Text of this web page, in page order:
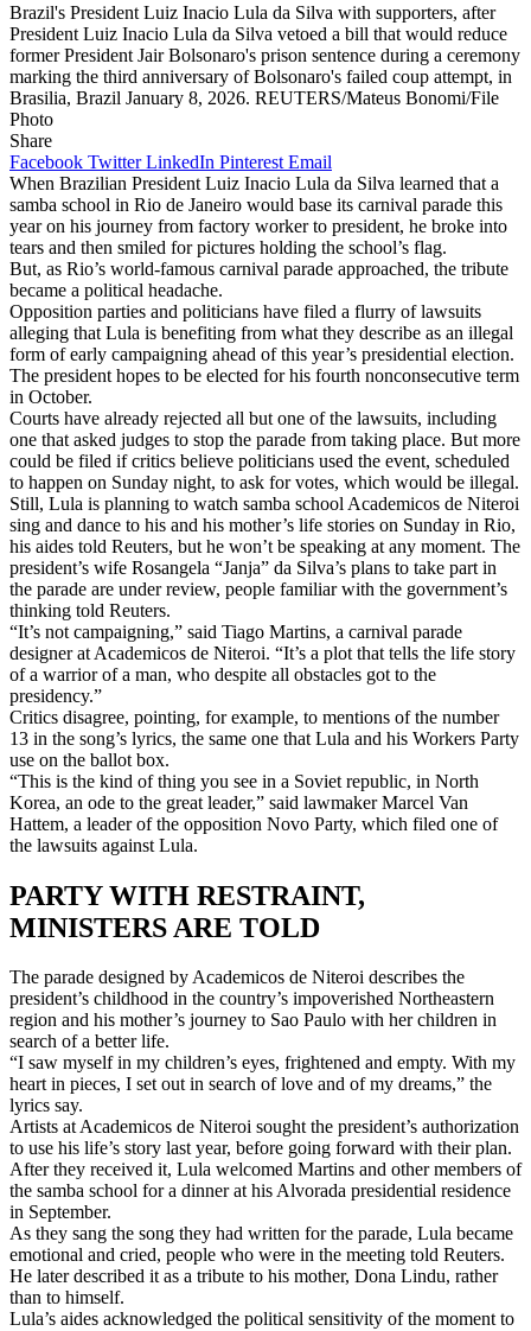
Brazil's President Luiz Inacio Lula da Silva with supporters, after
President Luiz Inacio Lula da Silva vetoed a bill that would reduce
former President Jair Bolsonaro's prison sentence during a ceremony
marking the third anniversary of Bolsonaro's failed coup attempt, in
Brasilia, Brazil January 8, 2026. REUTERS/Mateus Bonomi/File
Photo
Share
Facebook Twitter LinkedIn Pinterest Email
When Brazilian President Luiz Inacio Lula da Silva learned that a
samba school in Rio de Janeiro would base its carnival parade this
year on his journey from factory worker to president, he broke into
tears and then smiled for pictures holding the school’s flag.
But, as Rio’s world‑famous carnival parade approached, the tribute
became a political headache.
Opposition parties and politicians have filed a flurry of lawsuits
alleging that Lula is benefiting from what they describe as an illegal
form of early campaigning ahead of this year’s presidential election.
The president hopes to be elected for his fourth nonconsecutive term
in October.
Courts have already rejected all but one of the lawsuits, including
one that asked judges to stop the parade from taking place. But more
could be filed if critics believe politicians used the event, scheduled
to happen on Sunday night, to ask for votes, which would be illegal.
Still, Lula is planning to watch samba school Academicos de Niteroi
sing and dance to his and his mother’s life stories on Sunday in Rio,
his aides told Reuters, but he won’t be speaking at any moment. The
president’s wife Rosangela “Janja” da Silva’s plans to take part in
the parade are under review, people familiar with the government’s
thinking told Reuters.
“It’s not campaigning,” said Tiago Martins, a carnival parade
designer at Academicos de Niteroi. “It’s a plot that tells the life story
of a warrior of a man, who despite all obstacles got to the
presidency.”
Critics disagree, pointing, for example, to mentions of the number
13 in the song’s lyrics, the same one that Lula and his Workers Party
use on the ballot box.
“This is the kind of thing you see in a Soviet republic, in North
Korea, an ode to the great leader,” said lawmaker Marcel Van
Hattem, a leader of the opposition Novo Party, which filed one of
the lawsuits against Lula.
PARTY WITH RESTRAINT,
MINISTERS ARE TOLD
The parade designed by Academicos de Niteroi describes the
president’s childhood in the country’s impoverished Northeastern
region and his mother’s journey to Sao Paulo with her children in
search of a better life.
“I saw myself in my children’s eyes, frightened and empty. With my
heart in pieces, I set out in search of love and of my dreams,” the
lyrics say.
Artists at Academicos de Niteroi sought the president’s authorization
to use his life’s story last year, before going forward with their plan.
After they received it, Lula welcomed Martins and other members of
the samba school for a dinner at his Alvorada presidential residence
in September.
As they sang the song they had written for the parade, Lula became
emotional and cried, people who were in the meeting told Reuters.
He later described it as a tribute to his mother, Dona Lindu, rather
than to himself.
Lula’s aides acknowledged the political sensitivity of the moment to